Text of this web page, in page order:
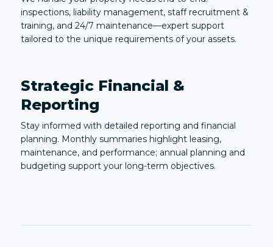
inspections, liability management, staff recruitment &
training, and 24/7 maintenance—expert support
tailored to the unique requirements of your assets.
Strategic Financial &
Reporting
Stay informed with detailed reporting and financial
planning. Monthly summaries highlight leasing,
maintenance, and performance; annual planning and
budgeting support your long-term objectives.